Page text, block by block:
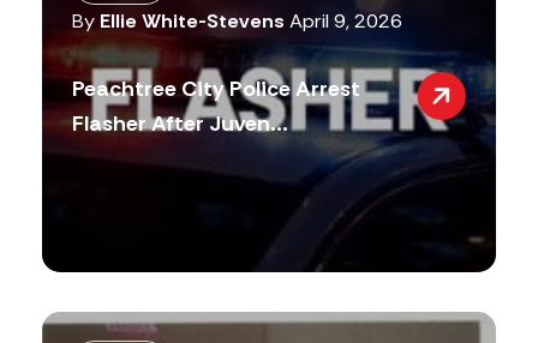
By Ellie White-Stevens April 9, 2026
Peachtree City Police Arrest
Flasher After Juven...